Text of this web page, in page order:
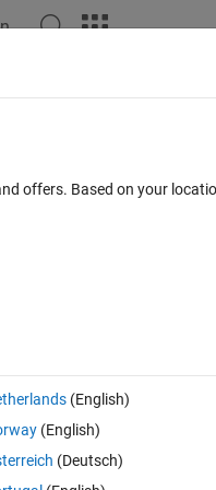
0 votes
4 columns? I've been
offers. Based on your
(English)
(English)
(Deutsch)